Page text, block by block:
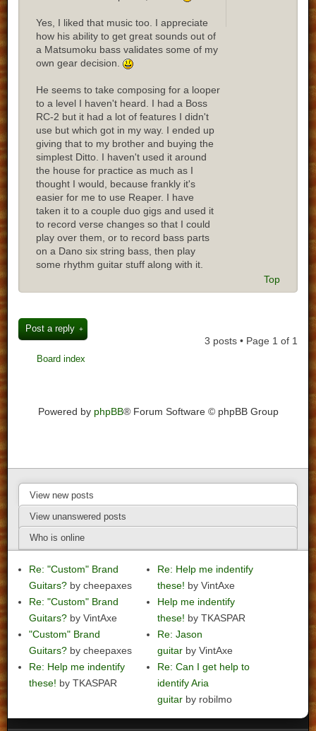
Yes, I liked that music too. I appreciate
how his ability to get great sounds out of
a Matsumoku bass validates some of my
own gear decision.
He seems to take composing for a looper
to a level I haven't heard. I had a Boss
RC-2 but it had a lot of features I didn't
use but which got in my way. I ended up
giving that to my brother and buying the
simplest Ditto. I haven't used it around
the house for practice as much as I
thought I would, because frankly it's
easier for me to use Reaper. I have
taken it to a couple duo gigs and used it
to record verse changes so that I could
play over them, or to record bass parts
on a Dano six string bass, then play
some rhythm guitar stuff along with it.
Top
Post a reply
3 posts • Page 1 of 1
Board index
Powered by phpBB® Forum Software © phpBB Group
View new posts
View unanswered posts
Who is online
Re: "Custom" Brand
Guitars? by cheepaxes
Re: "Custom" Brand
Guitars? by VintAxe
"Custom" Brand
Guitars? by cheepaxes
Re: Help me indentify
these! by TKASPAR
Re: Help me indentify
these! by VintAxe
Help me indentify
these! by TKASPAR
Re: Jason
guitar by VintAxe
Re: Can I get help to
identify Aria
guitar by robilmo